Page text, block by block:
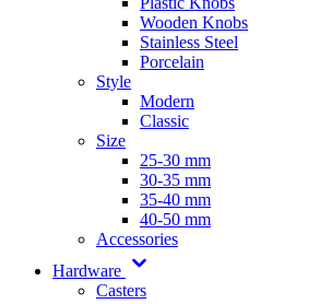
Wooden Knobs
Stainless Steel
Porcelain
Style
Modern
Classic
Size
25-30 mm
30-35 mm
35-40 mm
40-50 mm
Accessories
Hardware
Casters